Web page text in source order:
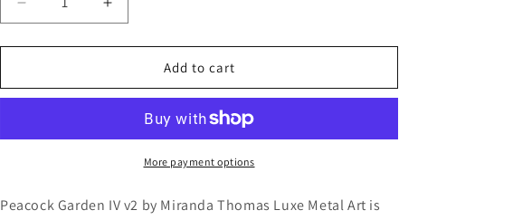
Decrease
quantity
for
Garden
by
Metal
Increase
quantity
for
&#39;Peacock
Garden
v2&#39;
by
Miranda
Metal
Add to cart
More payment options
Peacock Garden IV v2 by Miranda Thomas Luxe Metal Art is